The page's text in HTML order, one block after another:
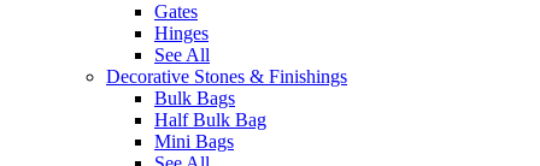
Gates
Hinges
See All
Decorative Stones & Finishings
Bulk Bags
Half Bulk Bag
Mini Bags